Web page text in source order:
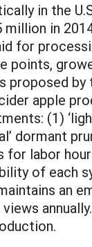
in the
in
for
proposed
apple
(1)
dormant
for labor
of each
an